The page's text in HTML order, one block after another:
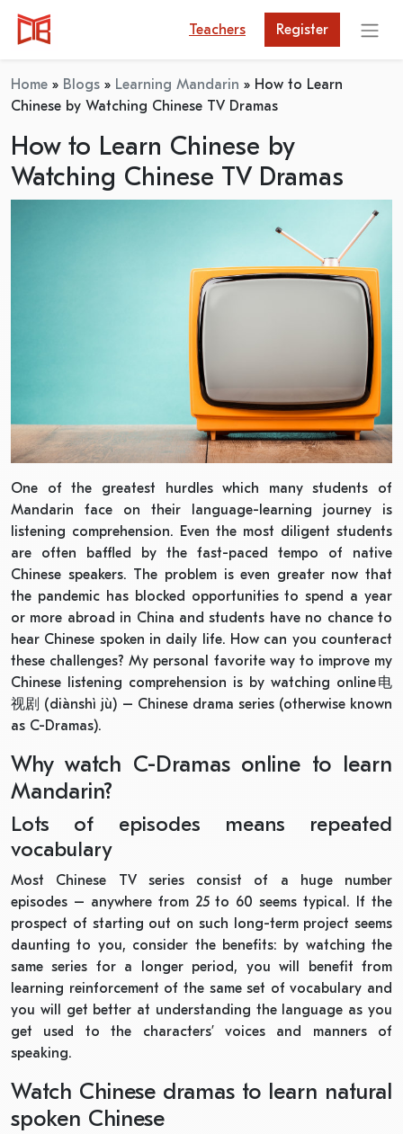
Teachers Register
Home » Blogs » Learning Mandarin » How to Learn
Chinese by Watching Chinese TV Dramas
How to Learn Chinese by
Watching Chinese TV Dramas
One of the greatest hurdles which many students of
Mandarin face on their language-learning journey is
listening comprehension. Even the most diligent students
are often baffled by the fast-paced tempo of native
Chinese speakers. The problem is even greater now that
the pandemic has blocked opportunities to spend a year
or more abroad in China and students have no chance to
hear Chinese spoken in daily life. How can you counteract
these challenges? My personal favorite way to improve my
Chinese listening comprehension is by watching online电
视剧 (diànshì jù) – Chinese drama series (otherwise known
as C-Dramas).
Why watch C-Dramas online to learn
Mandarin?
Lots of episodes means repeated
vocabulary
Most Chinese TV series consist of a huge number
episodes – anywhere from 25 to 60 seems typical. If the
prospect of starting out on such long-term project seems
daunting to you, consider the benefits: by watching the
same series for a longer period, you will benefit from
learning reinforcement of the same set of vocabulary and
you will get better at understanding the language as you
get used to the characters’ voices and manners of
speaking.
Watch Chinese dramas to learn natural
spoken Chinese